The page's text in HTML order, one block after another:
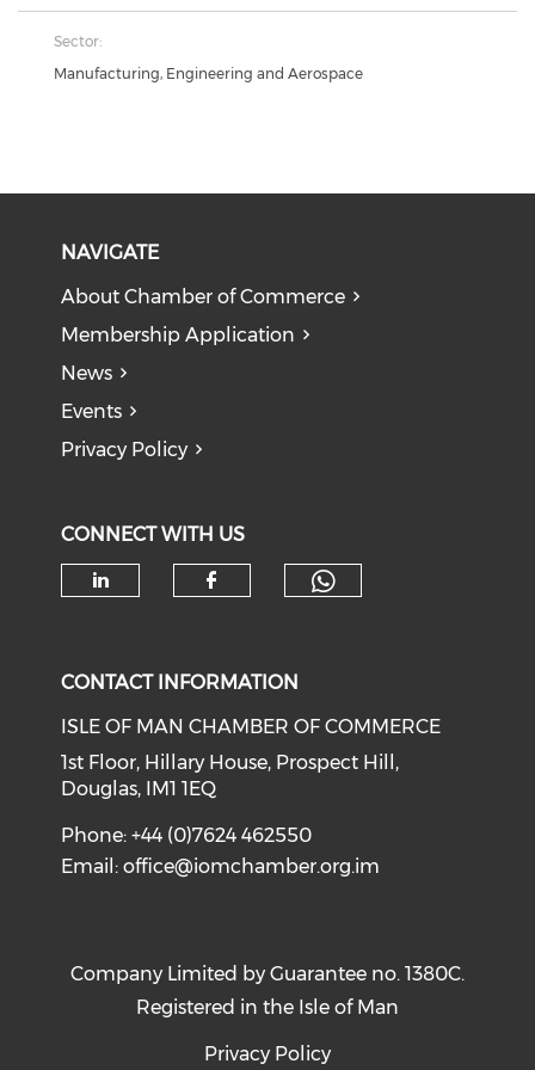
Sector:
Manufacturing, Engineering and Aerospace
NAVIGATE
About Chamber of Commerce
Membership Application
News
Events
Privacy Policy
CONNECT WITH US
CONTACT INFORMATION
ISLE OF MAN CHAMBER OF COMMERCE
1st Floor, Hillary House, Prospect Hill,
Douglas, IM1 1EQ
Phone: +44 (0)7624 462550
Email:office@iomchamber.org.im
Company Limited by Guarantee no. 1380C.
Registered in the Isle of Man
Privacy Policy